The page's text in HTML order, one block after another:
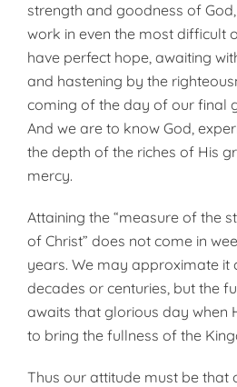
strength and goodness of
work in even the most difficult
have perfect hope, awaiting
and hastening by the
coming of the day of our final
And we are to know God,
the depth of the riches of His
mercy.
Attaining the “measure of the
of Christ” does not come in
years. We may approximate it
decades or centuries, but the
awaits that glorious day when
to bring the fullness of the
Thus our attitude must be that